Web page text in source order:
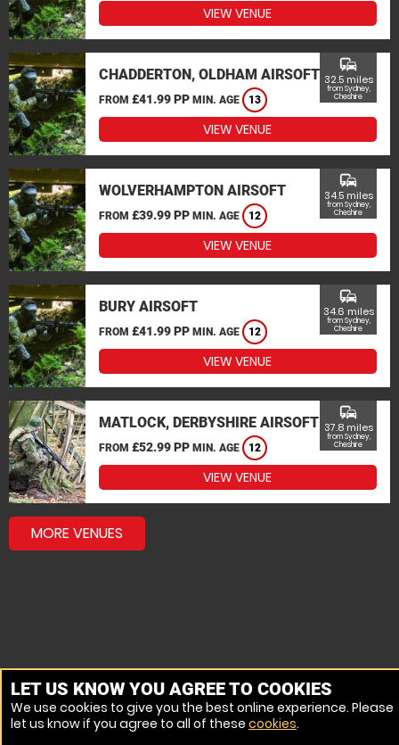
VIEW VENUE
CHADDERTON, OLDHAM AIRSOFT
FROM £41.99 PP MIN. AGE 13
commute
32.5 miles
from Sydney,
Cheshire
VIEW VENUE
WOLVERHAMPTON AIRSOFT
FROM £39.99 PP MIN. AGE 12
commute
34.5 miles
from Sydney,
Cheshire
VIEW VENUE
BURY AIRSOFT
FROM £41.99 PP MIN. AGE 12
commute
34.6 miles
from Sydney,
Cheshire
VIEW VENUE
MATLOCK, DERBYSHIRE AIRSOFT
FROM £52.99 PP MIN. AGE 12
commute
37.8 miles
from Sydney,
Cheshire
VIEW VENUE
MORE VENUES
LET US KNOW YOU AGREE TO COOKIES
We use cookies to give you the best online experience. Please
let us know if you agree to all of these cookies.